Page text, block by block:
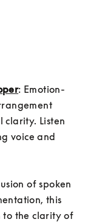
: Emotion-
clarity. Listen
voice and
of spoken
this
to the clarity of